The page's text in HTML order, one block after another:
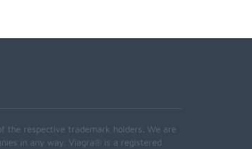
the respective trademark holders. We are
in any way. Viagra® is a registered